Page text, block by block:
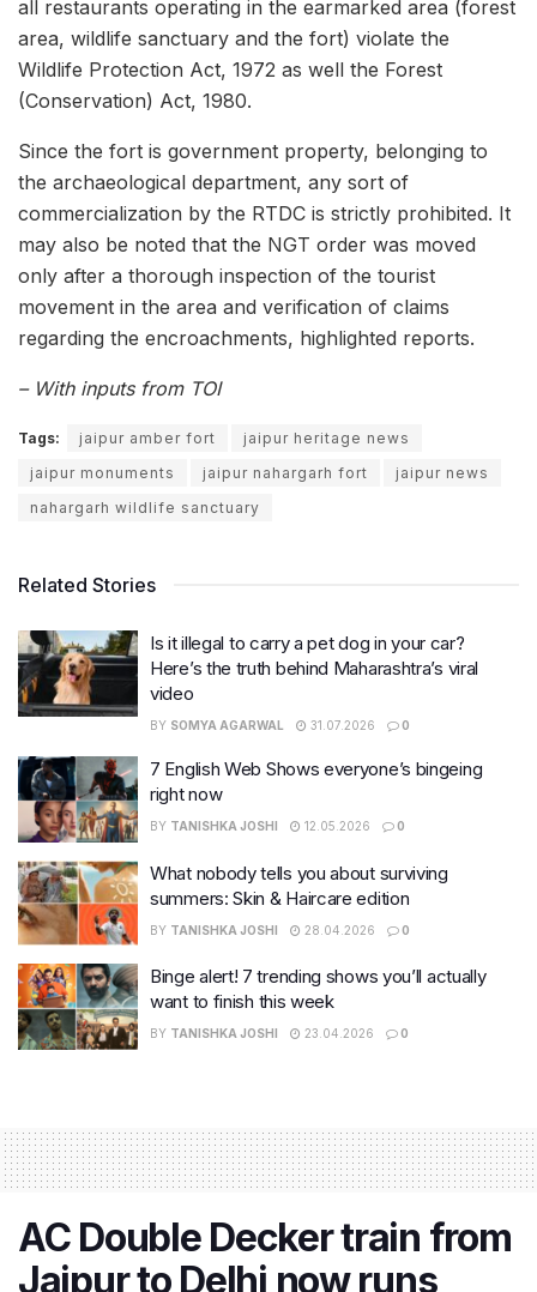
all restaurants operating in the earmarked area (forest
area, wildlife sanctuary and the fort) violate the
Wildlife Protection Act, 1972 as well the Forest
(Conservation) Act, 1980.
Since the fort is government property, belonging to
the archaeological department, any sort of
commercialization by the RTDC is strictly prohibited. It
may also be noted that the NGT order was moved
only after a thorough inspection of the tourist
movement in the area and verification of claims
regarding the encroachments, highlighted reports.
– With inputs from TOI
Tags: jaipur amber fort
jaipur heritage news
jaipur monuments
jaipur nahargarh fort
jaipur news
nahargarh wildlife sanctuary
Related Stories
Is it illegal to carry a pet dog in your car?
Here’s the truth behind Maharashtra’s viral
video
BY SOMYA AGARWAL 31.07.2026 0
7 English Web Shows everyone’s bingeing
right now
BY TANISHKA JOSHI 12.05.2026 0
What nobody tells you about surviving
summers: Skin & Haircare edition
BY TANISHKA JOSHI 28.04.2026 0
Binge alert! 7 trending shows you’ll actually
want to finish this week
BY TANISHKA JOSHI 23.04.2026 0
AC Double Decker train from
Jaipur to Delhi now runs